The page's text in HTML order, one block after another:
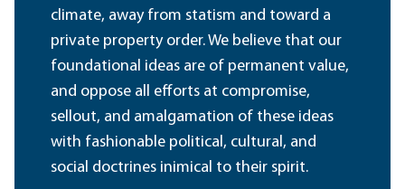
climate, away from statism and toward a
private property order. We believe that our
foundational ideas are of permanent value,
and oppose all efforts at compromise,
sellout, and amalgamation of these ideas
with fashionable political, cultural, and
social doctrines inimical to their spirit.